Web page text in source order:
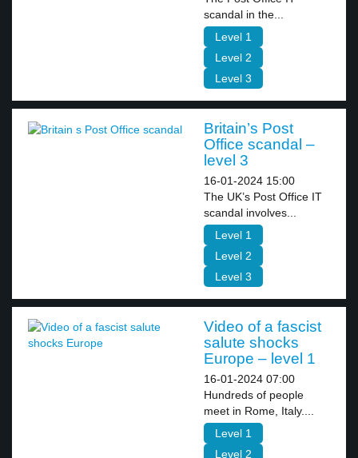
scandal in the...
Level 1
Level 2
Level 3
Britain’s Post
Office scandal –
level 3
16-01-2024 15:00
The UK’s Post Office IT
scandal involves...
Level 1
Level 2
Level 3
Video of a fascist
salute shocks
Europe – level 1
16-01-2024 07:00
Hundreds of people
meet in Rome, Italy....
Level 1
Level 2